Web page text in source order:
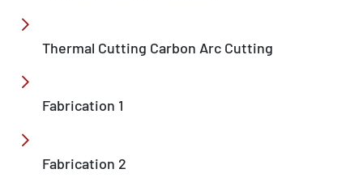
Thermal Cutting Carbon Arc Cutting
Fabrication 1
Fabrication 2